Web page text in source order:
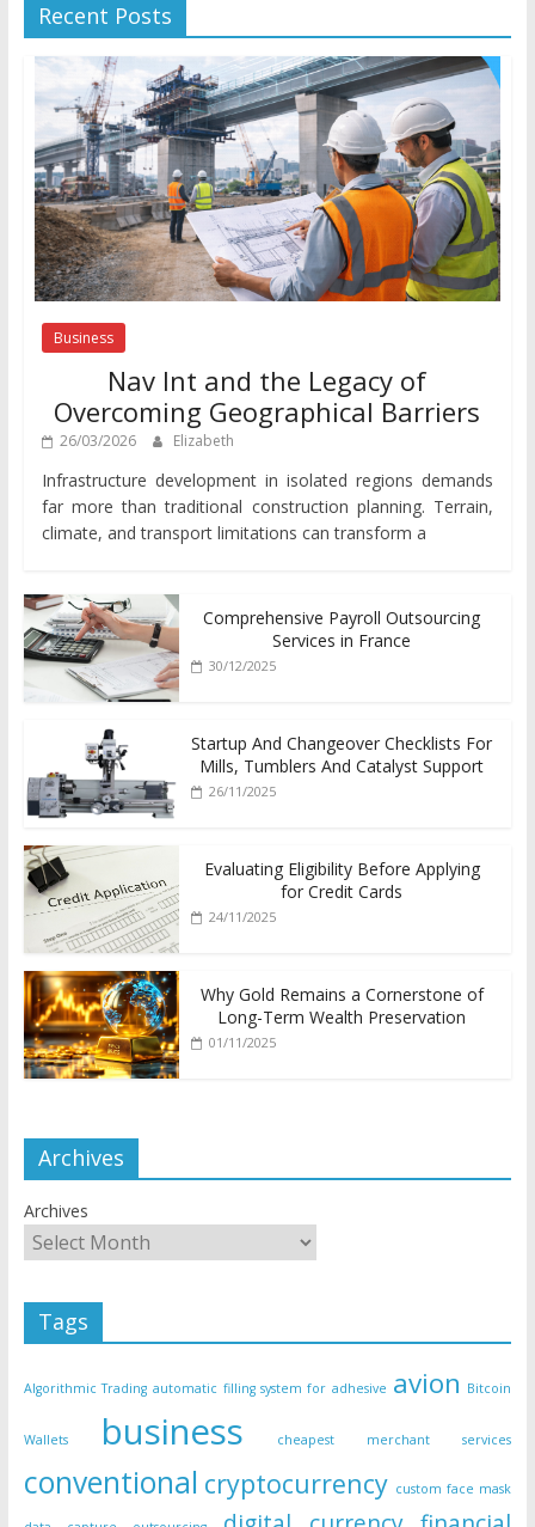
Recent Posts
Business
Nav Int and the Legacy of
Overcoming Geographical Barriers
26/03/2026 Elizabeth
Infrastructure development in isolated regions demands
far more than traditional construction planning. Terrain,
climate, and transport limitations can transform a
Comprehensive Payroll Outsourcing
Services in France
30/12/2025
Startup And Changeover Checklists For
Mills, Tumblers And Catalyst Support
26/11/2025
Evaluating Eligibility Before Applying
for Credit Cards
24/11/2025
Why Gold Remains a Cornerstone of
Long-Term Wealth Preservation
01/11/2025
Archives
Archives
Tags
Algorithmic Trading automatic filling system for adhesive avion Bitcoin
Wallets business cheapest merchant services
conventional cryptocurrency custom face mask